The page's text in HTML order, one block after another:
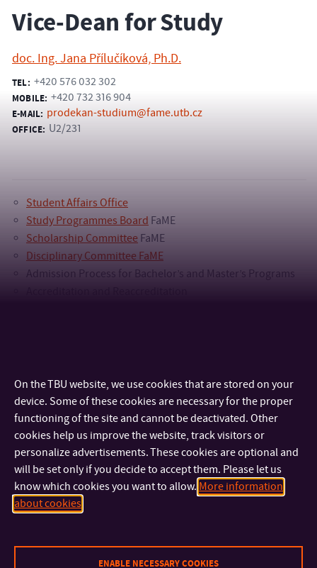
Vice-Dean for Study
doc. Ing. Jana Přílučíková, Ph.D.
TEL: +420 576 032 302
MOBILE: +420 732 316 904
E-MAIL: prodekan-studium@fame.utb.cz
OFFICE: U2/231
Student Affairs Office
Study Programmes Board FaME
Scholarship Committee FaME
Disciplinary Committee FaME
Admission Process for Bachelor’s and Master’s Programs
CONTACT
On the TBU website, we use cookies that are stored on your
device. Some of these cookies are necessary for the proper
functioning of the site and cannot be deactivated. Other
cookies help us improve the website, track visitors or
personalize advertisements. These cookies are optional and
will be set only if you decide to accept them. Please let us
know which cookies you want to allow. More information
about cookies
ENABLE NECESSARY COOKIES